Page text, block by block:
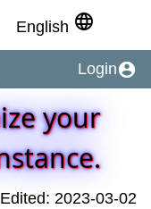
English language
Loginaccount_circle
your
2023-03-02